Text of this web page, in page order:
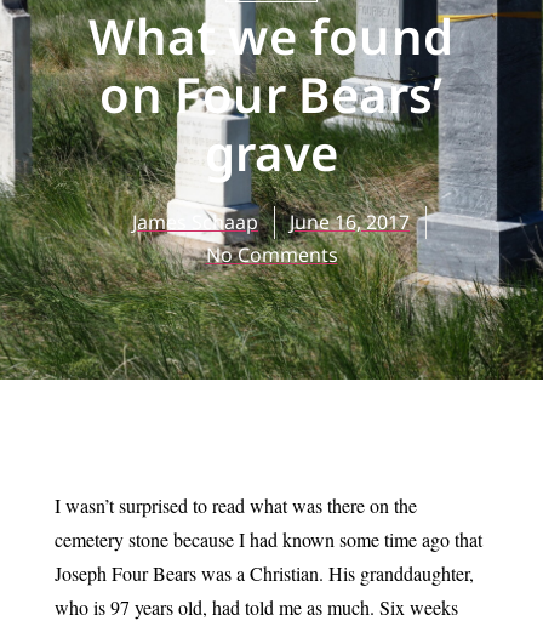
What we found
on Four Bears’
grave
James Schaap
June 16, 2017
No Comments
I wasn’t surprised to read what was there on the
cemetery stone because I had known some time ago that
Joseph Four Bears was a Christian. His granddaughter,
who is 97 years old, had told me as much. Six weeks